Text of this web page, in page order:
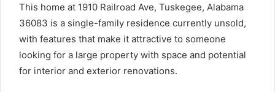
This home at 1910 Railroad Ave, Tuskegee, Alabama
36083 is a single-family residence currently unsold,
with features that make it attractive to someone
looking for a large property with space and potential
for interior and exterior renovations.